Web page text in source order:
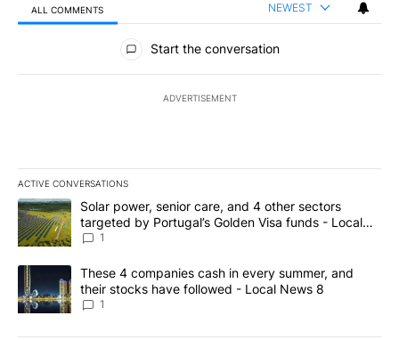
ALL COMMENTS NEWEST
All Comments
Start the conversation
ADVERTISEMENT
ACTIVE CONVERSATIONS
The following is a list of the most commented articles in the last
A trending article titled "Solar power, senior care, and 4 other
Solar power, senior care, and 4 other sectors
targeted by Portugal’s Golden Visa funds - Local
News 8
1
A trending article titled "These 4 companies cash in every
These 4 companies cash in every summer, and
their stocks have followed - Local News 8
1